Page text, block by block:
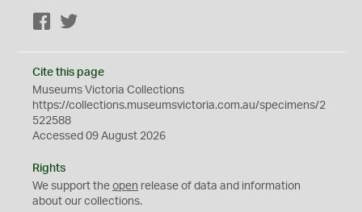
Facebook
Cite this page
Museums Victoria Collections
https://collections.museumsvictoria.com.au/specimens/2
522588
Accessed 09 August 2026
Rights
We support the open release of data and information
about our collections.